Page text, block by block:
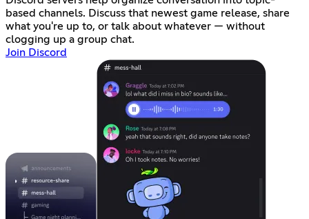
based channels. Discuss that newest game release, share
what you're up to, or talk about whatever — without
clogging up a group chat.
Join Discord